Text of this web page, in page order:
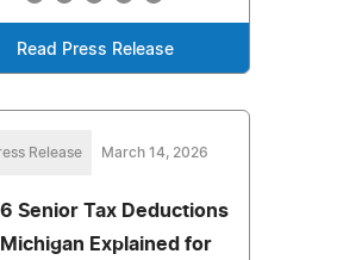
Read Press Release
Release March 14, 2026
Senior Tax Deductions
Explained for